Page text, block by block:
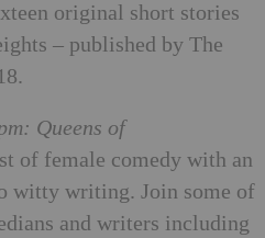
original short stories
– published by The
Queens of
of female comedy with an
witty writing. Join some of
and writers including